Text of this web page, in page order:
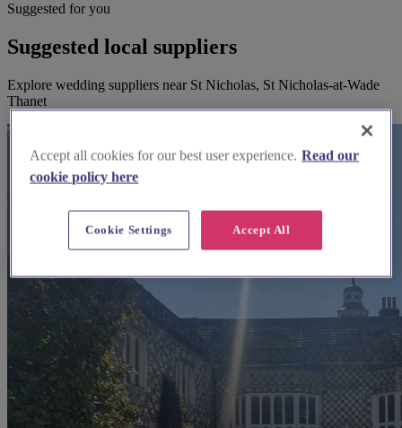
Suggested for you
Suggested local suppliers
Explore wedding suppliers near St Nicholas, St Nicholas-at-Wade
Thanet
Accept all cookies for our best user experience. Read our
cookie policy here
Accept All
Cookie Settings